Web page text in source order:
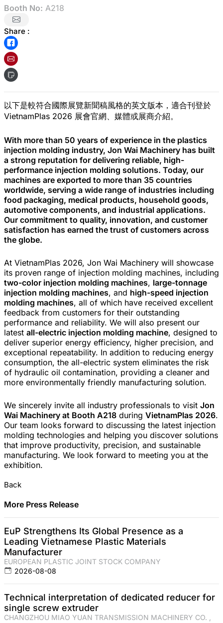
Booth No: A218
Share :
以下是較符合國際展覽新聞稿風格的英文版本，適合刊登於
VietnamPlas 2026 展會官網、媒體或展商介紹。
With more than 50 years of experience in the plastics
injection molding industry, Jon Wai Machinery has built
a strong reputation for delivering reliable, high-
performance injection molding solutions. Today, our
machines are exported to more than 35 countries
worldwide, serving a wide range of industries including
food packaging, medical products, household goods,
automotive components, and industrial applications.
Our commitment to quality, innovation, and customer
satisfaction has earned the trust of customers across
the globe.
At VietnamPlas 2026, Jon Wai Machinery will showcase
its proven range of injection molding machines, including
two-color injection molding machines, large-tonnage
injection molding machines, and high-speed injection
molding machines, all of which have received excellent
feedback from customers for their outstanding
performance and reliability. We will also present our
latest all-electric injection molding machine, designed to
deliver superior energy efficiency, higher precision, and
exceptional repeatability. In addition to reducing energy
consumption, the all-electric system eliminates the risk
of hydraulic oil contamination, providing a cleaner and
more environmentally friendly manufacturing solution.
We sincerely invite all industry professionals to visit Jon
Wai Machinery at Booth A218 during VietnamPlas 2026.
Our team looks forward to discussing the latest injection
molding technologies and helping you discover solutions
that improve productivity, precision, and sustainable
manufacturing. We look forward to meeting you at the
exhibition.
Back
More Press Release
EuP Strengthens Its Global Presence as a
Leading Vietnamese Plastic Materials
Manufacturer
EUROPEAN PLASTIC JOINT STOCK COMPANY
2026-08-08
Technical interpretation of dedicated reducer for
single screw extruder
CHANGZHOU MIAO YUAN TRANSMISSION MACHINERY CO. ,